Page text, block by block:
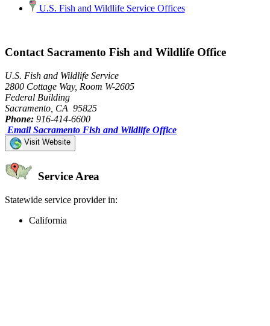
U.S. Fish and Wildlife Service Offices
Contact Sacramento Fish and Wildlife Office
U.S. Fish and Wildlife Service
2800 Cottage Way, Room W-2605
Federal Building
Sacramento, CA 95825
Phone: 916-414-6600
Email Sacramento Fish and Wildlife Office
Visit Website
Service Area
Statewide service provider in:
California